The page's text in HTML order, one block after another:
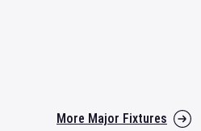
More Major Fixtures